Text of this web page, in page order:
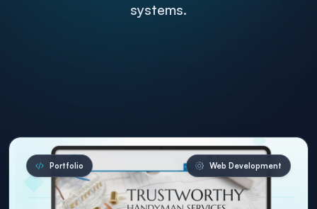
systems.
Portfolio Web Development